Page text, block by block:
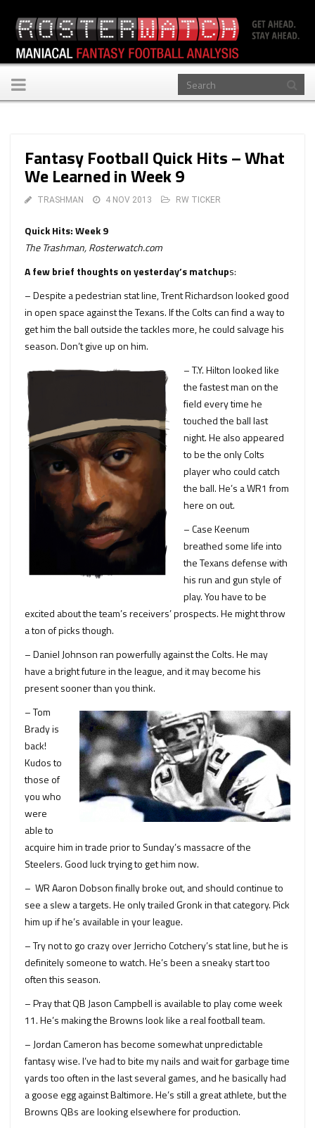
Toggle
navigation
Fantasy Football Quick Hits – What
We Learned in Week 9
TRASHMAN 4 NOV 2013 RW TICKER
Quick Hits: Week 9
The Trashman, Rosterwatch.com
A few brief thoughts on yesterday’s matchups:
– Despite a pedestrian stat line, Trent Richardson looked good
in open space against the Texans. If the Colts can find a way to
get him the ball outside the tackles more, he could salvage his
season. Don’t give up on him.
– T.Y. Hilton looked like
the fastest man on the
field every time he
touched the ball last
night. He also appeared
to be the only Colts
player who could catch
the ball. He’s a WR1 from
here on out.
– Case Keenum
breathed some life into
the Texans defense with
his run and gun style of
play. You have to be
excited about the team’s receivers’ prospects. He might throw
a ton of picks though.
– Daniel Johnson ran powerfully against the Colts. He may
have a bright future in the league, and it may become his
present sooner than you think.
– Tom
Brady is
back!
Kudos to
those of
you who
were
able to
acquire him in trade prior to Sunday’s massacre of the
Steelers. Good luck trying to get him now.
– WR Aaron Dobson finally broke out, and should continue to
see a slew a targets. He only trailed Gronk in that category. Pick
him up if he’s available in your league.
– Try not to go crazy over Jerricho Cotchery’s stat line, but he is
definitely someone to watch. He’s been a sneaky start too
often this season.
– Pray that QB Jason Campbell is available to play come week
11. He’s making the Browns look like a real football team.
– Jordan Cameron has become somewhat unpredictable
fantasy wise. I’ve had to bite my nails and wait for garbage time
yards too often in the last several games, and he basically had
a goose egg against Baltimore. He’s still a great athlete, but the
Browns QBs are looking elsewhere for production.